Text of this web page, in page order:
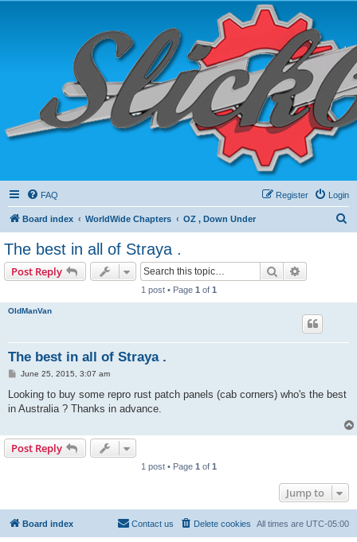
FAQ Login
Register
Board index WorldWide Chapters OZ , Down Under
The best in all of Straya .
Post Reply Search
1 post • Page 1 of 1
OldManVan
The best in all of Straya .
P
s
June 25, 2015, 3:07 am
Looking to buy some repro rust patch panels (cab corners) who's the best
in Australia ? Thanks in advance.
Post Reply
1 post • Page 1 of 1
Jump to
Board index All times are UTC-05:00
Delete cookies
Contact us